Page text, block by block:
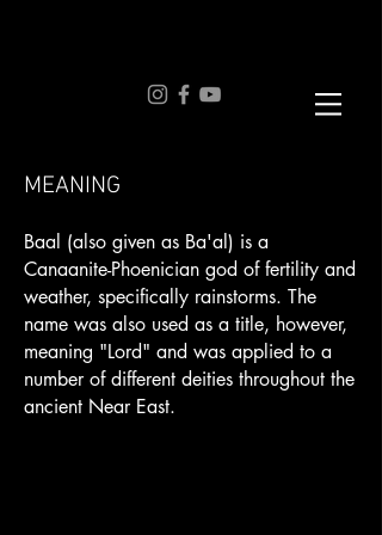
MEANING
Baal (also given as Ba'al) is a
Canaanite-Phoenician god of fertility and
weather, specifically rainstorms. The
name was also used as a title, however,
meaning "Lord" and was applied to a
number of different deities throughout the
ancient Near East.